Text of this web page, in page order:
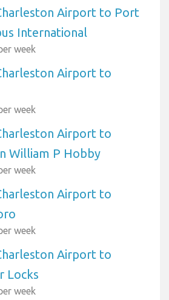
Airport to Port
International
week
Airport to
week
Airport to
William P Hobby
week
Airport to
week
Airport to
Locks
week